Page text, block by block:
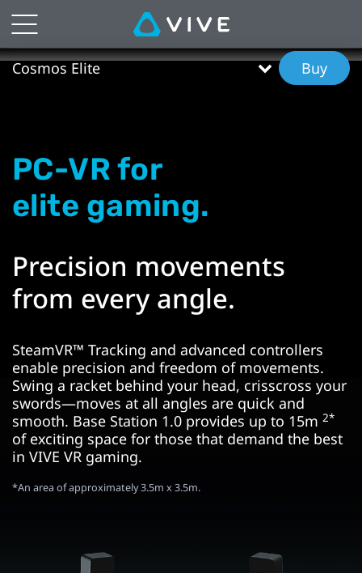
VIVE
Cosmos
VIVE
New
Zealand
Cosmos Elite Buy
PC-VR for
elite gaming.
Precision movements
from every angle.
SteamVR™ Tracking and advanced controllers
enable precision and freedom of movements.
Swing a racket behind your head, crisscross your
swords—moves at all angles are quick and
smooth. Base Station 1.0 provides up to 15m 2*
of exciting space for those that demand the best
in VIVE VR gaming.
*An area of approximately 3.5m x 3.5m.